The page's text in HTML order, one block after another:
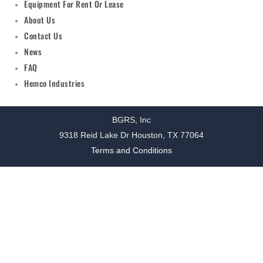
Equipment For Rent Or Lease
About Us
Contact Us
News
FAQ
Hemco Industries
BGRS, Inc
9318 Reid Lake Dr Houston, TX 77064
Terms and Conditions